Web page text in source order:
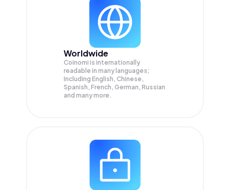
Worldwide
Coinomi is internationally
readable in many languages;
Including English, Chinese,
Spanish, French, German, Russian
and many more.